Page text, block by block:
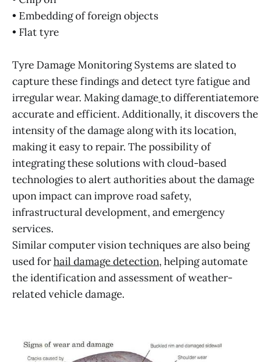
• Embedding of foreign objects
• Flat tyre
Tyre Damage Monitoring Systems are slated to
capture these findings and detect tyre fatigue and
irregular wear. Making damageto differentiatemore
accurate and efficient. Additionally, it discovers the
intensity of the damage along with its location,
making it easy to repair. The possibility of
integrating these solutions with cloud-based
technologies to alert authorities about the damage
upon impact can improve road safety,
infrastructural development, and emergency
services.
Similar computer vision techniques are also being
used forhail damage detection, helping automate
the identification and assessment of weather-
related vehicle damage.